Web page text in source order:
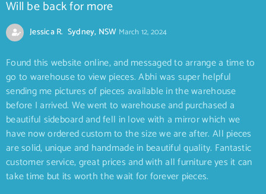
Will be back for more
Jessica R. Sydney, NSW March 12, 2024
Found this website online, and messaged to arrange a time to
go to warehouse to view pieces. Abhi was super helpful
sending me pictures of pieces available in the warehouse
before I arrived. We went to warehouse and purchased a
beautiful sideboard and fell in love with a mirror which we
have now ordered custom to the size we are after. All pieces
are solid, unique and handmade in beautiful quality. Fantastic
customer service, great prices and with all furniture yes it can
take time but its worth the wait for forever pieces.